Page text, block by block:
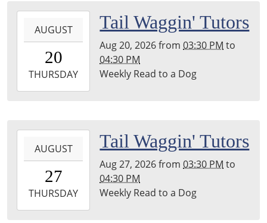
20T15:30:00-
2026-
08-
Leighton
Township
Library
AUGUST
20
THURSDAY
Tail Waggin' Tutors
Aug 20, 2026from03:30 PM to
04:30 PM
Weekly Read to a Dog
27T15:30:00-
2026-
08-
AUGUST
27
THURSDAY
Tail Waggin' Tutors
Aug 27, 2026from03:30 PM to
04:30 PM
Weekly Read to a Dog